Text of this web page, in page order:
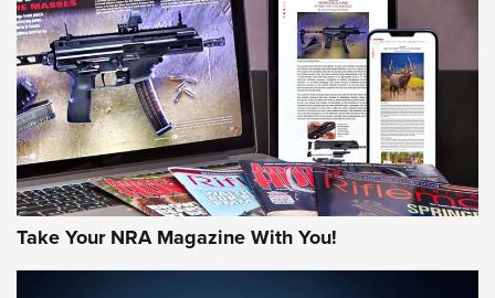
AMERICAN RIFLEMAN REVIEWS
Take Your NRA Magazine With You!